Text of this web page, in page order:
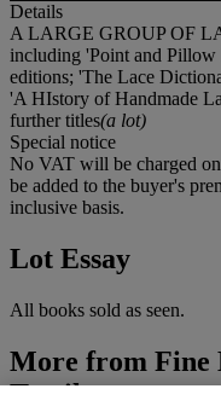
Details
A LARGE GROUP OF
including 'Point and
editions; 'The Lace
'A HIstory of Handmade
further titles(a lot)
Special notice
No VAT will be charged
be added to the buyer's
inclusive basis.
Lot Essay
All books sold as seen.
More from Fine
Textiles